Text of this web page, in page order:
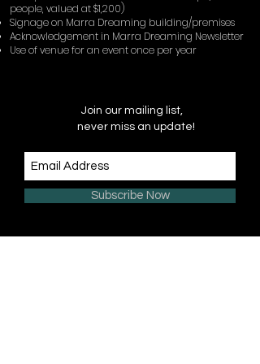
people, valued at $1,200)
Signage on Marra Dreaming building/premises
Acknowledgement in Marra Dreaming Newsletter
Use of venue for an event once per year
Join our mailing list,
never miss an update!
Subscribe Now